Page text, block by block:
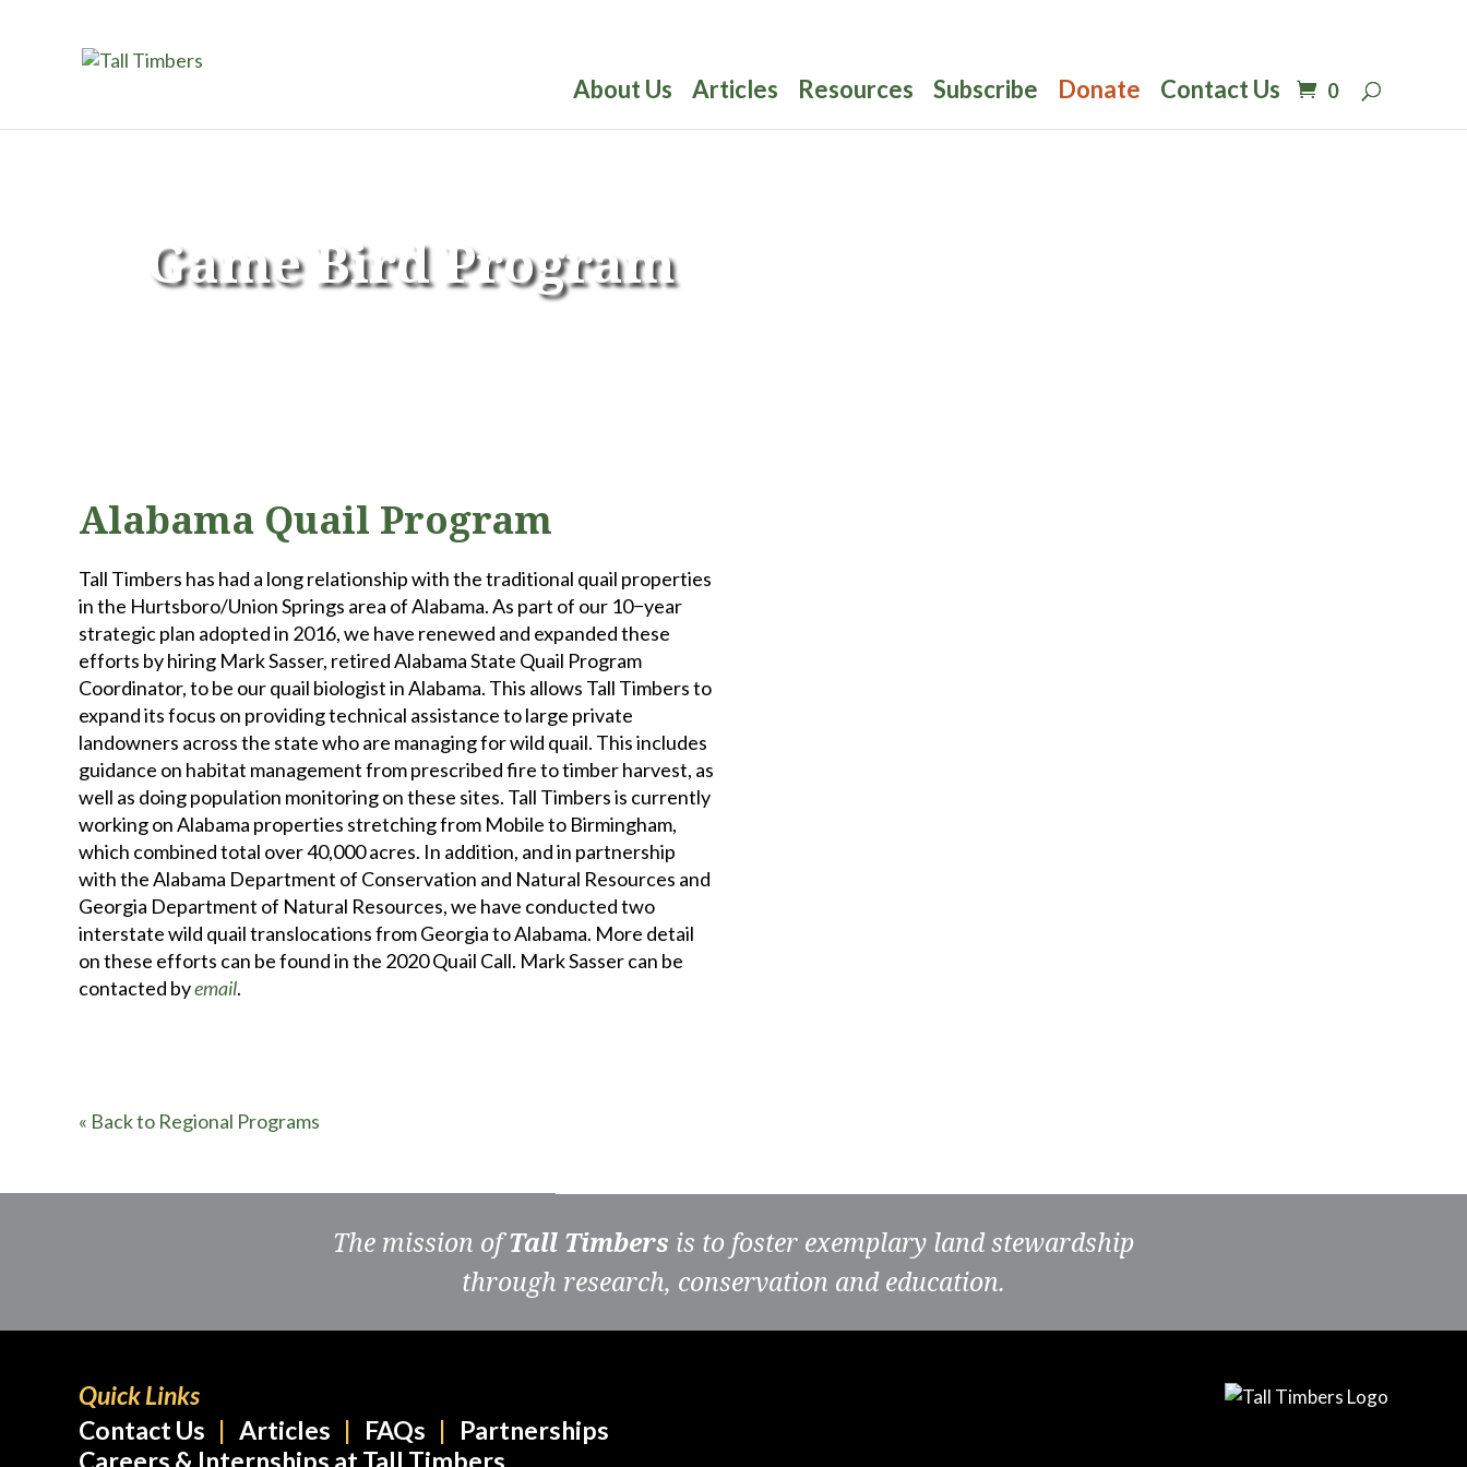
About Us Articles Resources Subscribe Donate Contact Us 0
Game Bird Program
Alabama Quail Program
Tall Timbers has had a long relationship with the traditional quail properties
in the Hurtsboro/Union Springs area of Alabama. As part of our 10−year
strategic plan adopted in 2016, we have renewed and expanded these
efforts by hiring Mark Sasser, retired Alabama State Quail Program
Coordinator, to be our quail biologist in Alabama. This allows Tall Timbers to
expand its focus on providing technical assistance to large private
landowners across the state who are managing for wild quail. This includes
guidance on habitat management from prescribed fire to timber harvest, as
well as doing population monitoring on these sites. Tall Timbers is currently
working on Alabama properties stretching from Mobile to Birmingham,
which combined total over 40,000 acres. In addition, and in partnership
with the Alabama Department of Conservation and Natural Resources and
Georgia Department of Natural Resources, we have conducted two
interstate wild quail translocations from Georgia to Alabama. More detail
on these efforts can be found in the 2020 Quail Call. Mark Sasser can be
contacted byemail.
« Back to Regional Programs
The mission ofTall Timbers is to foster exemplary land stewardship
through research, conservation and education.
Quick Links
Contact Us
Articles FAQs
Partnerships
Careers & Internships at Tall Timbers